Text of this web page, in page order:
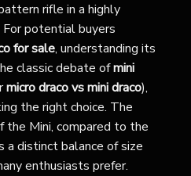
rifle in a highly
potential buyers
for sale, understanding its
classic debate ofmini
micro draco vs mini draco),
the right choice. The
Mini, compared to the
a distinct balance of size
enthusiasts prefer.